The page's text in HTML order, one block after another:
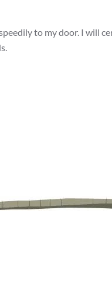
to my door. I will